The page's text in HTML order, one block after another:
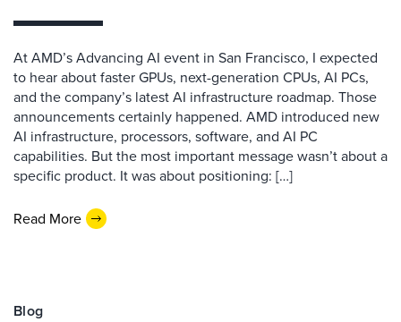
At AMD’s Advancing AI event in San Francisco, I expected
to hear about faster GPUs, next-generation CPUs, AI PCs,
and the company’s latest AI infrastructure roadmap. Those
announcements certainly happened. AMD introduced new
AI infrastructure, processors, software, and AI PC
capabilities. But the most important message wasn’t about a
specific product. It was about positioning: […]
Read More
Blog